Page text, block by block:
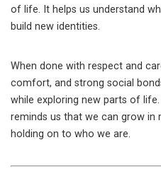
of life. It helps us understand
build new identities.
When done with respect and
comfort, and strong social
while exploring new parts of
reminds us that we can grow in
holding on to who we are.